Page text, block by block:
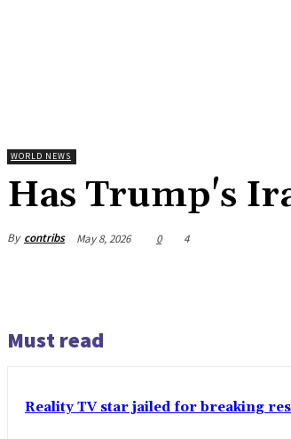
WORLD NEWS
Has Trump's
By contribs May 8, 2026 0 4
Must read
Reality TV star jailed for breaking